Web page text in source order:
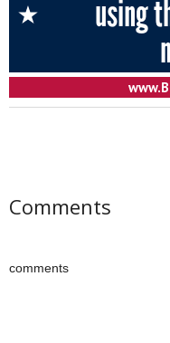
Comments
comments